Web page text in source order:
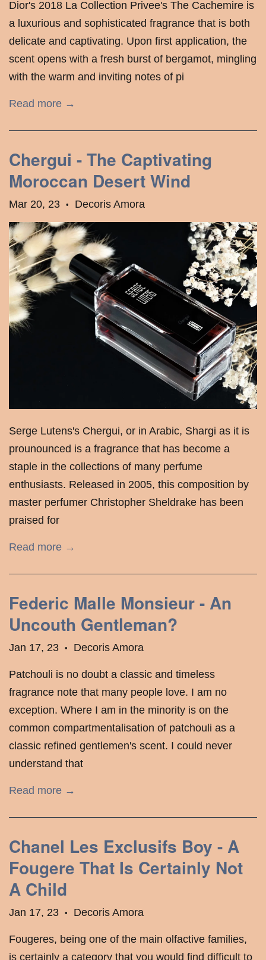
Dior's 2018 La Collection Privee's The Cachemire is
a luxurious and sophisticated fragrance that is both
delicate and captivating. Upon first application, the
scent opens with a fresh burst of bergamot, mingling
with the warm and inviting notes of pi
Read more →
Chergui - The Captivating
Moroccan Desert Wind
Mar 20, 23 • Decoris Amora
Serge Lutens's Chergui, or in Arabic, Shargi as it is
prounounced is a fragrance that has become a
staple in the collections of many perfume
enthusiasts. Released in 2005, this composition by
master perfumer Christopher Sheldrake has been
praised for
Read more →
Federic Malle Monsieur - An
Uncouth Gentleman?
Jan 17, 23 • Decoris Amora
Patchouli is no doubt a classic and timeless
fragrance note that many people love. I am no
exception. Where I am in the minority is on the
common compartmentalisation of patchouli as a
classic refined gentlemen's scent. I could never
understand that
Read more →
Chanel Les Exclusifs Boy - A
Fougere That Is Certainly Not
A Child
Jan 17, 23 • Decoris Amora
Fougeres, being one of the main olfactive families,
is certainly a category that you would find difficult to